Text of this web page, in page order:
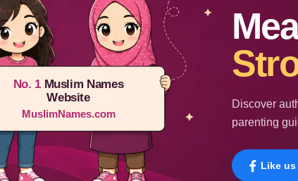
No. 1Muslim Names
Website
MuslimNames.com
Discover
parenting
Like